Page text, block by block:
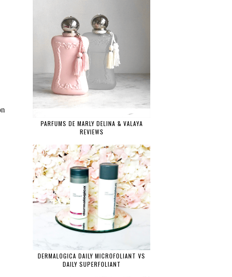
PARFUMS DE MARLY DELINA & VALAYA
REVIEWS
DERMALOGICA DAILY MICROFOLIANT VS
DAILY SUPERFOLIANT